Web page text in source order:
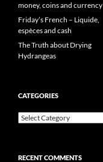
money, coins and currency
Friday’s French – Liquide,
espèces and cash
The Truth about Drying
Hydrangeas
CATEGORIES
Categories
RECENT COMMENTS